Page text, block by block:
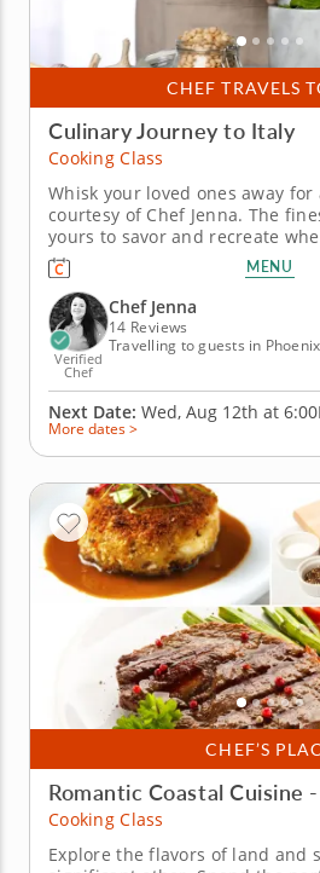
CHEF TRAVELS
Culinary Journey to Italy
Cooking Class
Whisk your loved ones away
courtesy of Chef Jenna. The
yours to savor and recreate
after joining this marvelous
experienced instructor will
the way with easy-to-follow
building Roman...
MENU
Verified
Chef
Chef Jenna
14 Reviews
Travelling to guests in Phoenix
Next Date: Wed, Aug 12th at
More dates >
CHEF’S
Romantic Coastal Cuisine
Cooking Class
Explore the flavors of land and